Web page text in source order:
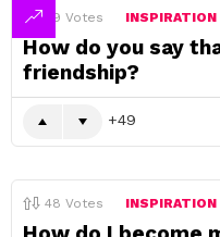
49 Votes INSPIRATION
How do you say
friendship?
49
48 Votes INSPIRATION